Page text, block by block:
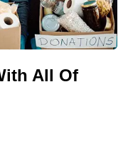
All Of